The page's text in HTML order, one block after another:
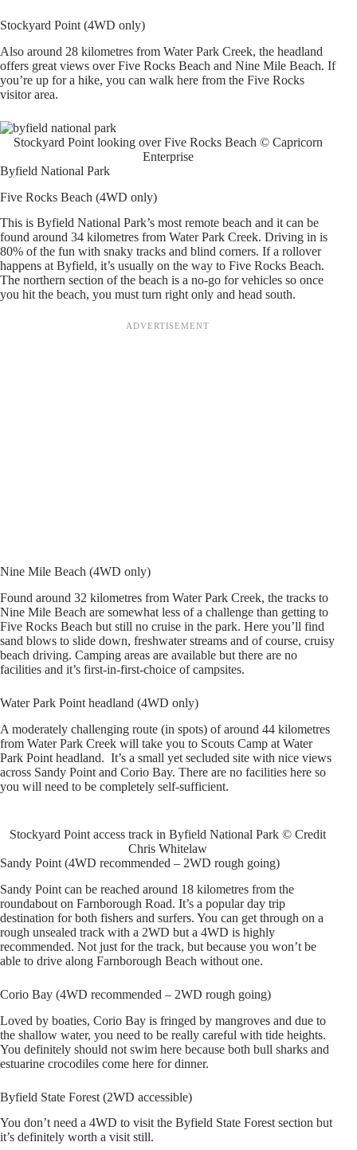
Stockyard Point (4WD only)
Also around 28 kilometres from Water Park Creek, the headland
offers great views over Five Rocks Beach and Nine Mile Beach. If
you’re up for a hike, you can walk here from the Five Rocks
visitor area.
Stockyard Point looking over Five Rocks Beach © Capricorn
Enterprise
Byfield National Park
Five Rocks Beach (4WD only)
This is Byfield National Park’s most remote beach and it can be
found around 34 kilometres from Water Park Creek. Driving in is
80% of the fun with snaky tracks and blind corners. If a rollover
happens at Byfield, it’s usually on the way to Five Rocks Beach.
The northern section of the beach is a no-go for vehicles so once
you hit the beach, you must turn right only and head south.
Nine Mile Beach (4WD only)
Found around 32 kilometres from Water Park Creek, the tracks to
Nine Mile Beach are somewhat less of a challenge than getting to
Five Rocks Beach but still no cruise in the park. Here you’ll find
sand blows to slide down, freshwater streams and of course, cruisy
beach driving. Camping areas are available but there are no
facilities and it’s first-in-first-choice of campsites.
Water Park Point headland (4WD only)
A moderately challenging route (in spots) of around 44 kilometres
from Water Park Creek will take you to Scouts Camp at Water
Park Point headland. It’s a small yet secluded site with nice views
across Sandy Point and Corio Bay. There are no facilities here so
you will need to be completely self-sufficient.
Stockyard Point access track in Byfield National Park © Credit
Chris Whitelaw
Sandy Point (4WD recommended – 2WD rough going)
Sandy Point can be reached around 18 kilometres from the
roundabout on Farnborough Road. It’s a popular day trip
destination for both fishers and surfers. You can get through on a
rough unsealed track with a 2WD but a 4WD is highly
recommended. Not just for the track, but because you won’t be
able to drive along Farnborough Beach without one.
Corio Bay (4WD recommended – 2WD rough going)
Loved by boaties, Corio Bay is fringed by mangroves and due to
the shallow water, you need to be really careful with tide heights.
You definitely should not swim here because both bull sharks and
estuarine crocodiles come here for dinner.
Byfield State Forest (2WD accessible)
You don’t need a 4WD to visit the Byfield State Forest section but
it’s definitely worth a visit still.